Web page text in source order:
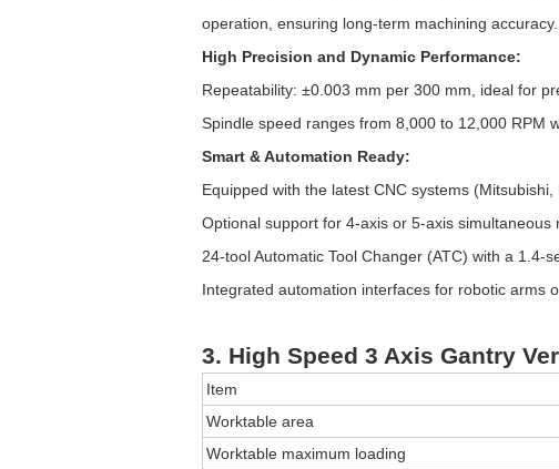
operation, ensuring long-term machining accuracy.
High Precision and Dynamic Performance:
Repeatability: ±0.003 mm per 300 mm, ideal for
Spindle speed ranges from 8,000 to 12,000 RPM
Smart & Automation Ready:
Equipped with the latest CNC systems
Optional support for 4-axis or 5-axis simultaneous
24-tool Automatic Tool Changer (ATC) with a 1.4-
Integrated automation interfaces for robotic arms
3. High Speed 3 Axis Gantry
Item
Worktable area
Worktable maximum loading